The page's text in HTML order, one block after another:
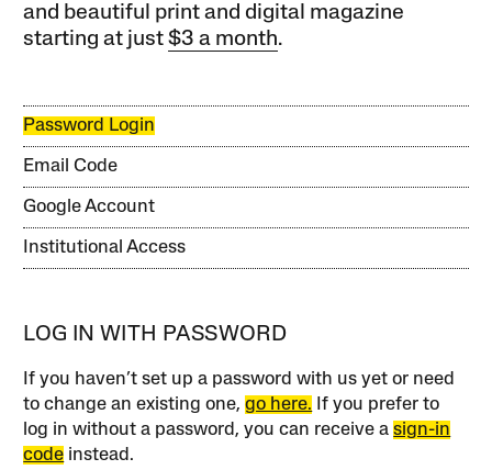
and beautiful print and digital magazine
starting at just$3 a month.
Password Login
Email Code
Google Account
Institutional Access
LOG IN WITH PASSWORD
If you haven’t set up a password with us yet or need
to change an existing one,go here. If you prefer to
log in without a password, you can receive asign-in
code instead.